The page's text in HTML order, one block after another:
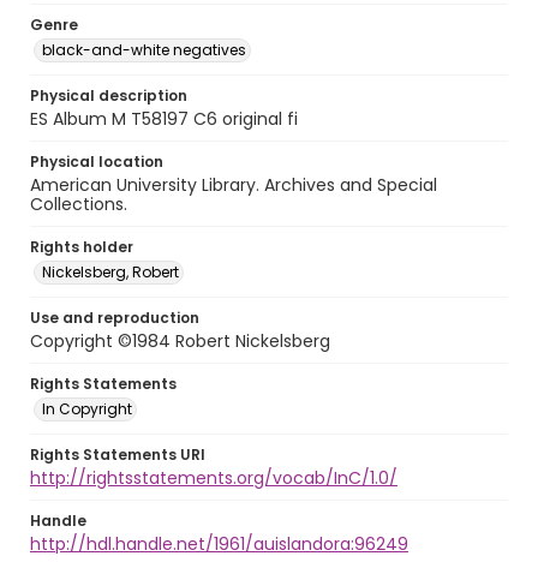
Genre
black-and-white negatives
Physical description
ES Album M T58197 C6 original fi
Physical location
American University Library. Archives and Special
Collections.
Rights holder
Nickelsberg, Robert
Use and reproduction
Copyright ©1984 Robert Nickelsberg
Rights Statements
In Copyright
Rights Statements URI
http://rightsstatements.org/vocab/InC/1.0/
Handle
http://hdl.handle.net/1961/auislandora:96249